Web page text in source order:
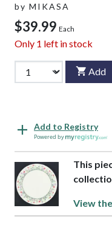
by MIKASA
$39.99 Each
Only 1 left in stock
Add
Add to Registry
Powered by
This
View